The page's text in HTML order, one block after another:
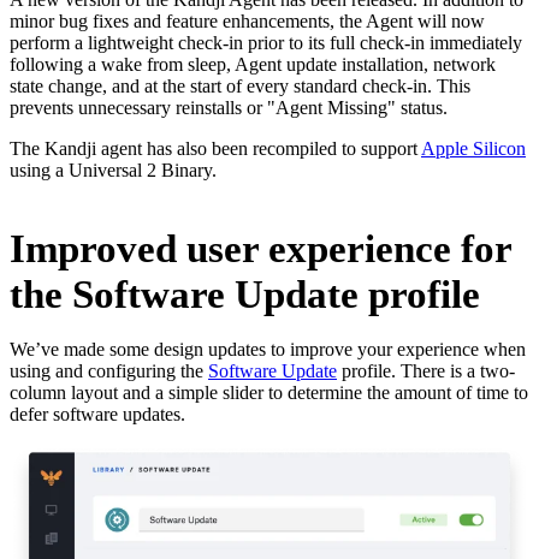
minor bug fixes and feature enhancements, the Agent will now
perform a lightweight check-in prior to its full check-in immediately
following a wake from sleep, Agent update installation, network
state change, and at the start of every standard check-in. This
prevents unnecessary reinstalls or "Agent Missing" status.
The Kandji agent has also been recompiled to support Apple Silicon
using a Universal 2 Binary.
Improved user experience for
the Software Update profile
We’ve made some design updates to improve your experience when
using and configuring the Software Update profile. There is a two-
column layout and a simple slider to determine the amount of time to
defer software updates.